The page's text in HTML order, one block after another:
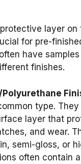
layer on
for pre-
have samples
finishes.
type.
layer that
and wear.
semi-gloss, or
often contain